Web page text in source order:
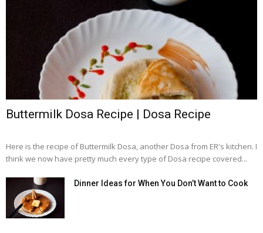
Buttermilk Dosa Recipe | Dosa Recipe
Here is the recipe of Buttermilk Dosa, another Dosa from ER's kitchen. I
think we now have pretty much every type of Dosa recipe covered...
Dinner Ideas for When You Don’t Want to Cook